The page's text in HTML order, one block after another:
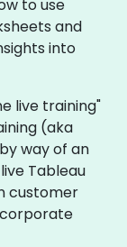
to use
and
into
live training"
(aka
way of an
Tableau
customer
corporate